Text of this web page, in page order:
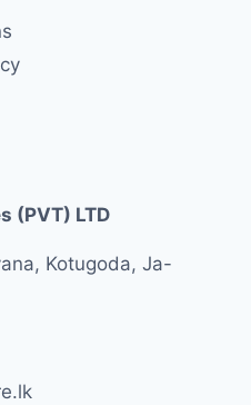
(PVT) LTD
Kotugoda, Ja-